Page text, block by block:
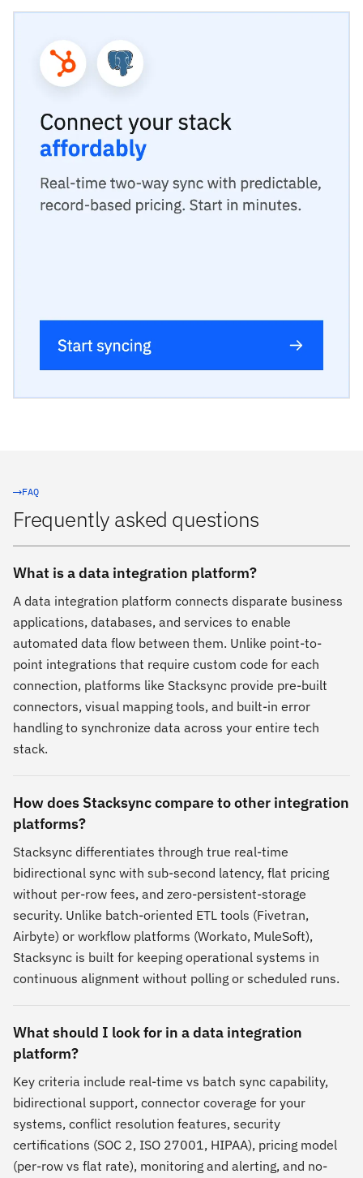
FAQ
Frequently asked questions
What is a data integration platform?
A data integration platform connects disparate business
applications, databases, and services to enable
automated data flow between them. Unlike point-to-
point integrations that require custom code for each
connection, platforms like Stacksync provide pre-built
connectors, visual mapping tools, and built-in error
handling to synchronize data across your entire tech
stack.
How does Stacksync compare to other integration
platforms?
Stacksync differentiates through true real-time
bidirectional sync with sub-second latency, flat pricing
without per-row fees, and zero-persistent-storage
security. Unlike batch-oriented ETL tools (Fivetran,
Airbyte) or workflow platforms (Workato, MuleSoft),
Stacksync is built for keeping operational systems in
continuous alignment without polling or scheduled runs.
What should I look for in a data integration
platform?
Key criteria include real-time vs batch sync capability,
bidirectional support, connector coverage for your
systems, conflict resolution features, security
certifications (SOC 2, ISO 27001, HIPAA), pricing model
(per-row vs flat rate), monitoring and alerting, and no-